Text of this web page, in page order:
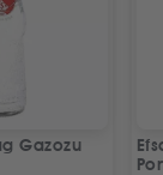
Gazozu